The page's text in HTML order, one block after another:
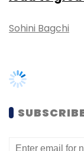
Yahoo
Sohini Bagchi